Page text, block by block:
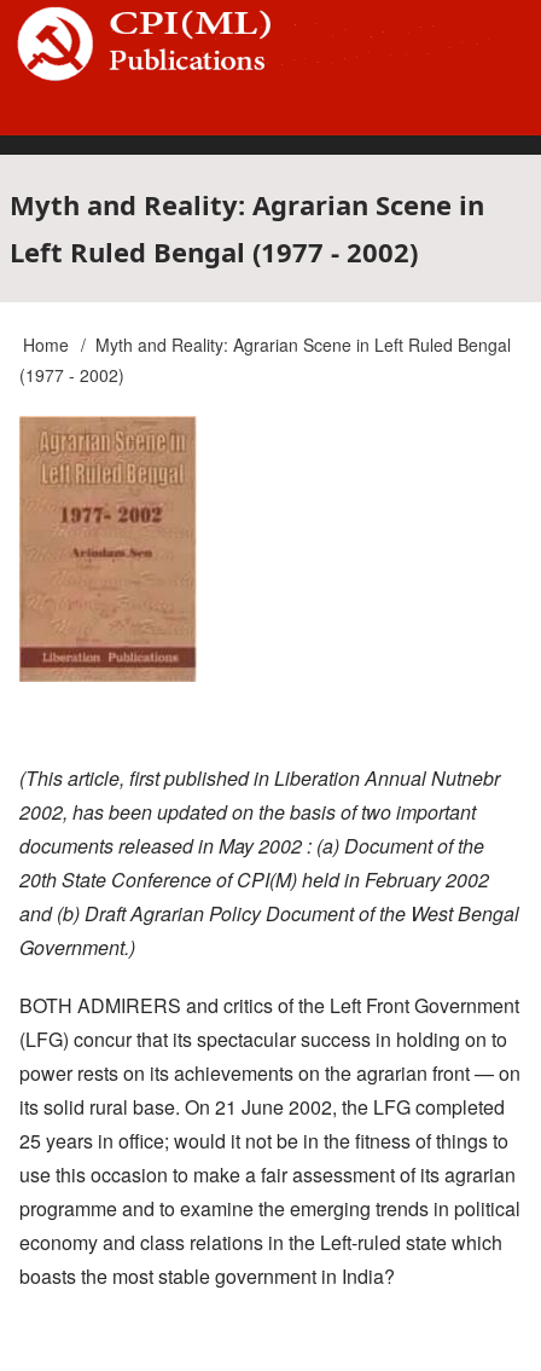
Skip
main
Main
navigation
Myth and Reality: Agrarian Scene in
Left Ruled Bengal (1977 - 2002)
Breadcrumb
Home
Myth and Reality: Agrarian Scene in Left Ruled Bengal
(1977 - 2002)
(This article, first published in Liberation Annual Nutnebr
2002, has been updated on the basis of two important
documents released in May 2002 : (a) Document of the
20th State Conference of CPI(M) held in February 2002
and (b) Draft Agrarian Policy Document of the West Bengal
Government.)
BOTH ADMIRERS and critics of the Left Front Government
(LFG) concur that its spectacular success in holding on to
power rests on its achievements on the agrarian front — on
its solid rural base. On 21 June 2002, the LFG completed
25 years in office; would it not be in the fitness of things to
use this occasion to make a fair assessment of its agrarian
programme and to examine the emerging trends in political
economy and class relations in the Left-ruled state which
boasts the most stable government in India?